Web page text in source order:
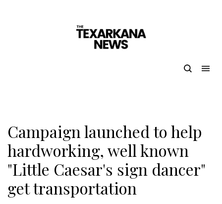
Campaign launched to help
hardworking, well known
"Little Caesar's sign dancer"
get transportation